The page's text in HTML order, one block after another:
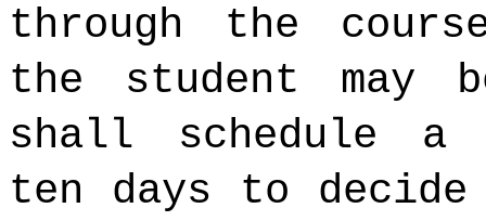
through the
the student may
shall schedule a
ten days to